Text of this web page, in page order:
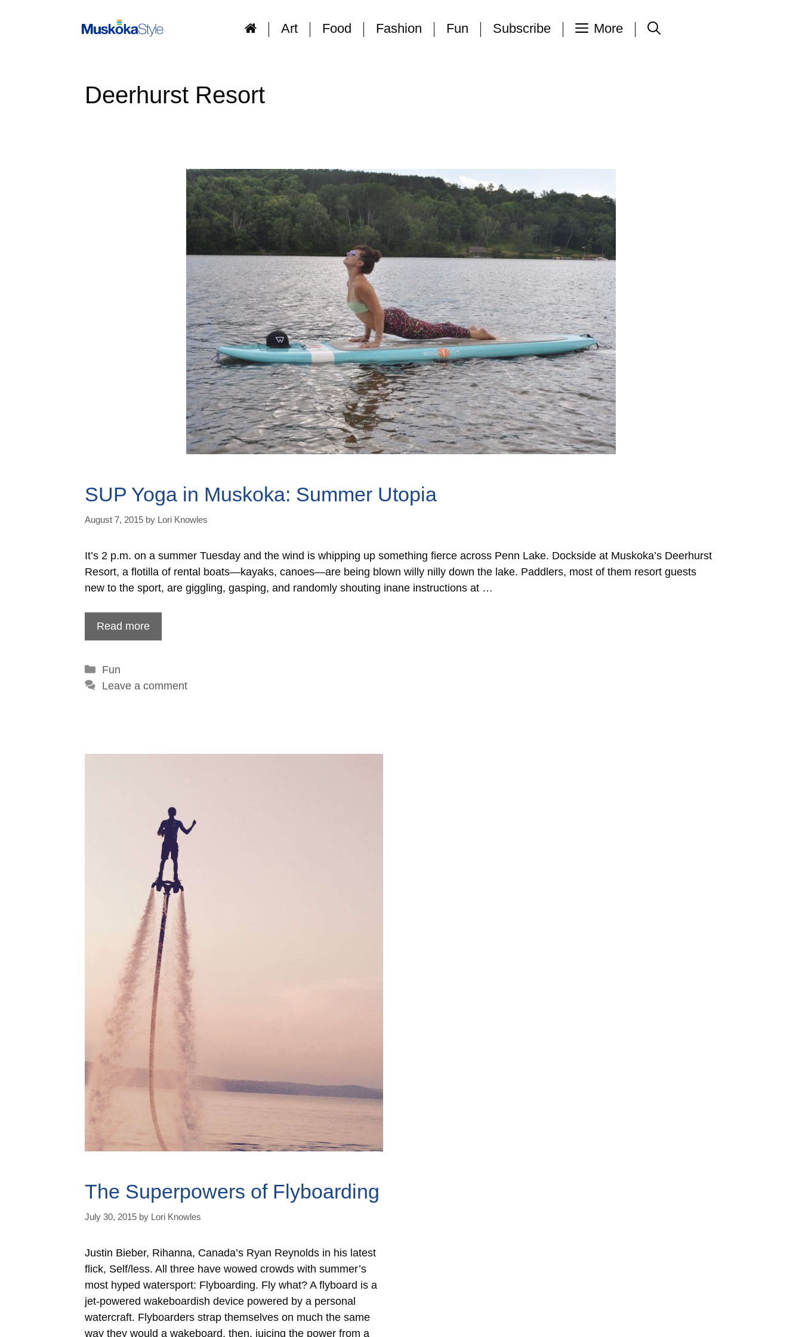
Art Food Fashion Fun Subscribe More
Deerhurst Resort
SUP Yoga in Muskoka: Summer Utopia
August 7, 2015 by Lori Knowles
It’s 2 p.m. on a summer Tuesday and the wind is whipping up something fierce across Penn Lake. Dockside at Muskoka’s Deerhurst
Resort, a flotilla of rental boats—kayaks, canoes—are being blown willy nilly down the lake. Paddlers, most of them resort guests
new to the sport, are giggling, gasping, and randomly shouting inane instructions at …
Read more
Categories
Fun
Leave a comment
The Superpowers of Flyboarding
July 30, 2015 by Lori Knowles
Justin Bieber, Rihanna, Canada’s Ryan Reynolds in his latest
flick, Self/less. All three have wowed crowds with summer’s
most hyped watersport: Flyboarding. Fly what? A flyboard is a
jet-powered wakeboardish device powered by a personal
watercraft. Flyboarders strap themselves on much the same
way they would a wakeboard, then, juicing the power from a